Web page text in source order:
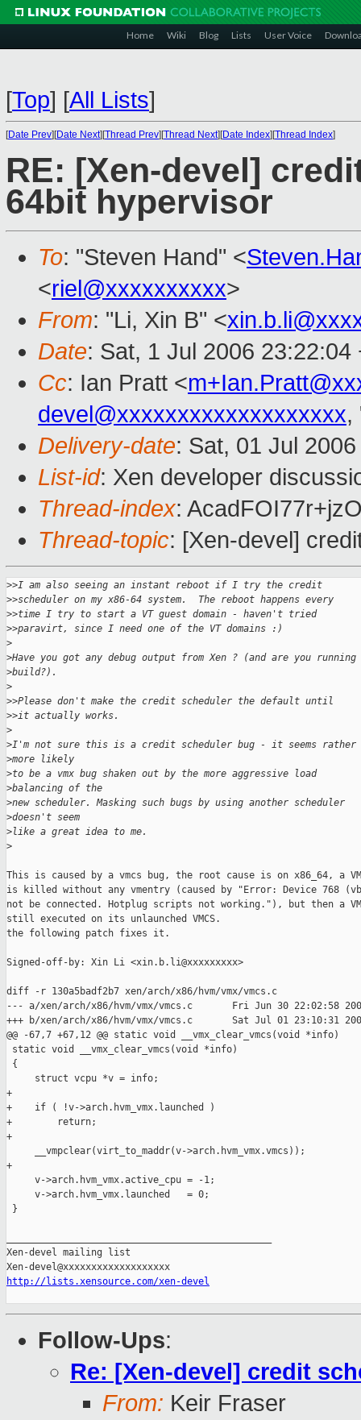
Home Wiki Blog Lists User Voice
[Top] [All Lists]
[Date Prev][Date Next][Thread Prev][Thread Next][Date Index][Thread Index]
RE: [Xen-devel]
64bit hypervisor
To: "Steven Hand" <
<riel@xxxxxxxxxx>
From: "Li, Xin B" <
Date: Sat, 1 Jul 2006 23:22:04
Cc: Ian Pratt <
devel@xxxxxxxxxxxxxxxxxxx,
Delivery-date: Sat, 01 Jul
List-id: Xen developer
Thread-index:
Thread-topic: [Xen-devel]
>>I am also seeing an instant reboot if I try the credit
>>scheduler on my x86-64 system.  The reboot happens every
>>time I try to start a VT guest domain - haven't tried
>>paravirt, since I need one of the VT domains :)
>
>Have you got any debug output from Xen ? (and are you
>build?).
>
>>Please don't make the credit scheduler the default until
>>it actually works.
>
>I'm not sure this is a credit scheduler bug - it seems rather
>more likely
>to be a vmx bug shaken out by the more aggressive load
>balancing of the
>new scheduler. Masking such bugs by using another scheduler
>doesn't seem
>like a great idea to me.
>
This is caused by a vmcs bug, the root cause is on x86_64, a
is killed without any vmentry (caused by "Error: Device 768
not be connected. Hotplug scripts not working."), but then a
still executed on its unlaunched VMCS.
the following patch fixes it.
Signed-off-by: Xin Li <xin.b.li@xxxxxxxxx>
diff -r 130a5badf2b7 xen/arch/x86/hvm/vmx/vmcs.c
--- a/xen/arch/x86/hvm/vmx/vmcs.c       Fri Jun 30 22:02:58
+++ b/xen/arch/x86/hvm/vmx/vmcs.c       Sat Jul 01 23:10:31
@@ -67,7 +67,12 @@ static void __vmx_clear_vmcs(void *info)
static void __vmx_clear_vmcs(void *info)
{
     struct vcpu *v = info;
+
+    if ( !v->arch.hvm_vmx.launched )
+        return;
+
     __vmpclear(virt_to_maddr(v->arch.hvm_vmx.vmcs));
+
     v->arch.hvm_vmx.active_cpu = -1;
     v->arch.hvm_vmx.launched   = 0;
}
Xen-devel mailing list
http://lists.xensource.com/xen-devel
Follow-Ups:
Re: [Xen-devel] credit
From: Keir Fraser